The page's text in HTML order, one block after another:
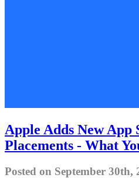
Apple Adds New App
Placements - What
Posted on September 30th,